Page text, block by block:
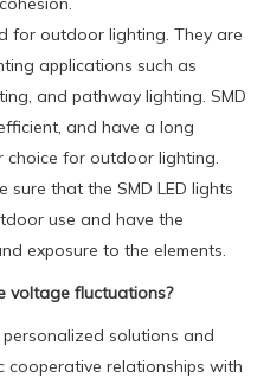
for outdoor lighting. They are
applications such as
and pathway lighting. SMD
and have a long
choice for outdoor lighting.
sure that the SMD LED lights
use and have the
exposure to the elements.
voltage fluctuations?
solutions and
relationships with